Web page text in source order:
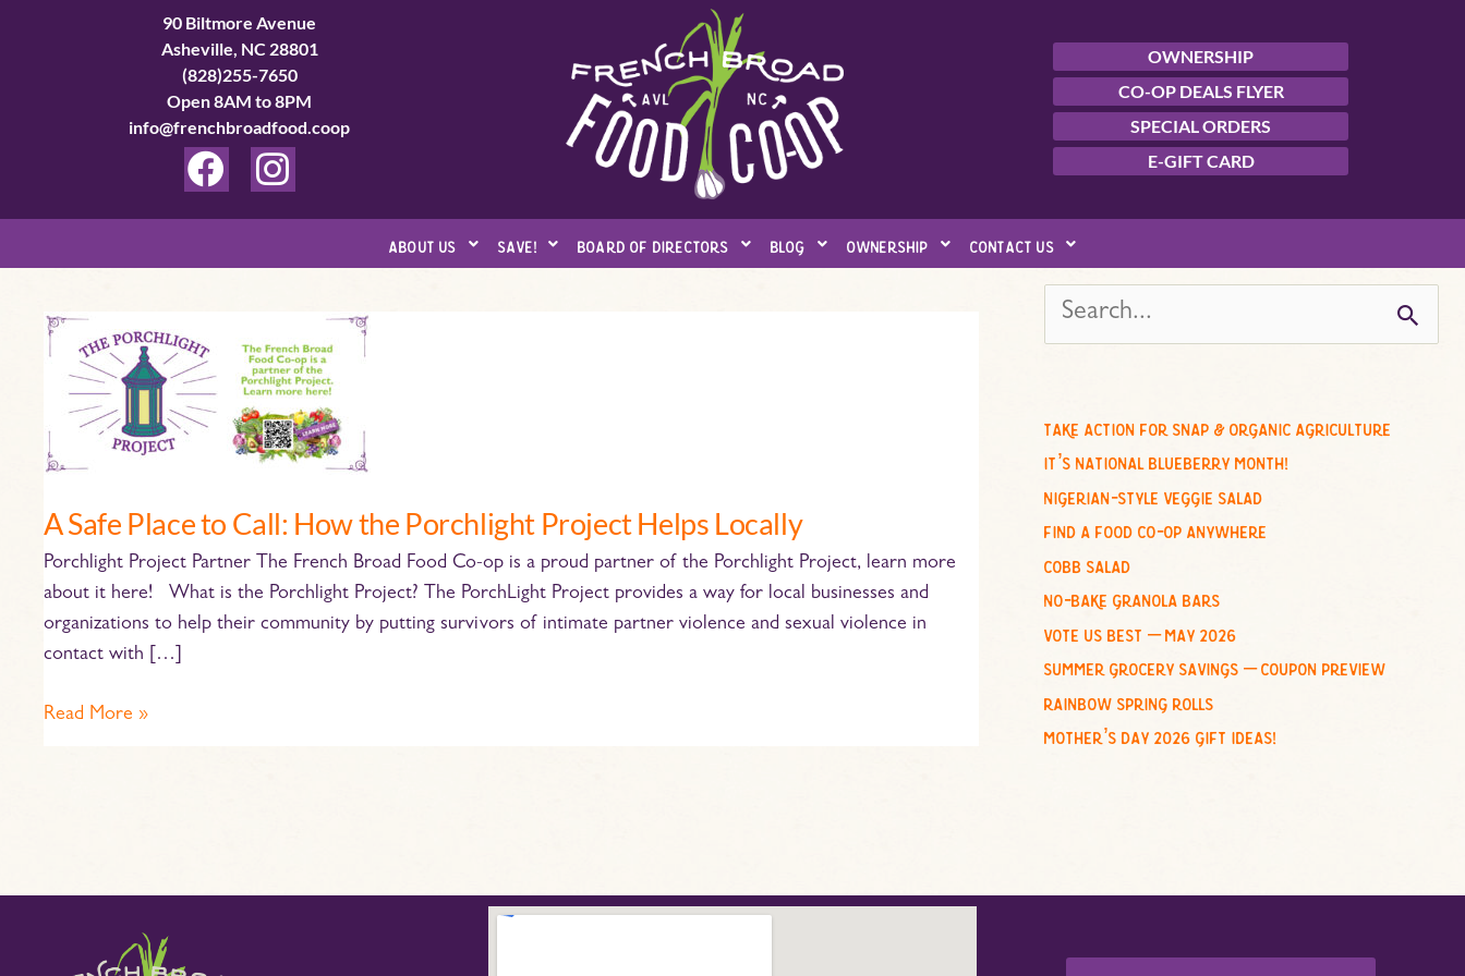
90 Biltmore Avenue
Asheville, NC 28801
(828)255-7650
Open 8AM to 8PM
info@frenchbroadfood.coop
F
a
e
o
o
k
I
n
t
g
r
a
m
OWNERSHIP
CO-OP DEALS FLYER
SPECIAL ORDERS
E-GIFT CARD
about us save! board of directors blog ownership contact us
A Safe Place to Call: How the Porchlight Project Helps Locally
Porchlight Project Partner The French Broad Food Co-op is a proud partner of the Porchlight Project, learn more
about it here! What is the Porchlight Project? The PorchLight Project provides a way for local businesses and
organizations to help their community by putting survivors of intimate partner violence and sexual violence in
contact with […]
A
Safe
Call:
How
the
Porchlight
Project
Helps
Locally
Read More »
e
c
f
o
r
:
take action for snap & organic agriculture
it’s national blueberry month!
nigerian-style veggie salad
find a food co-op anywhere
cobb salad
no-bake granola bars
vote us best – may 2026
summer grocery savings – coupon preview
rainbow spring rolls
mother’s day 2026 gift ideas!